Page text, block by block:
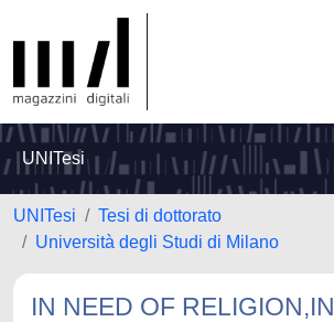
UNITesi
UNITesi
Tesi di dottorato
Università degli Studi di Milano
IN NEED OF